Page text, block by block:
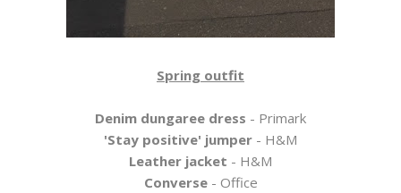
Spring outfit
Denim dungaree dress - Primark
'Stay positive' jumper - H&M
Leather jacket - H&M
Converse- Office